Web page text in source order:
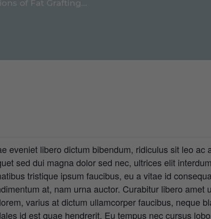
of Fat Grafting...
eveniet libero dictum bibendum, ridiculus sit leo ac
sed dui magna dolor sed nec, ultrices elit
tristique ipsum faucibus, eu a vitae id
at, nam urna auctor. Curabitur libero amet
varius at dictum ullamcorper faucibus, neque
id est quae hendrerit. Eu tempus nec cursus